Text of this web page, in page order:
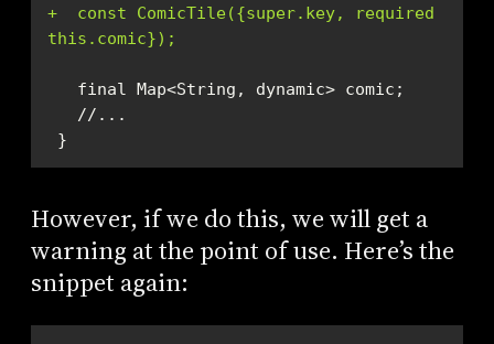
+  const ComicTile({super.key, required
this.comic});
}
However, if we do this, we will get a
warning at the point of use. Here’s the
snippet again: